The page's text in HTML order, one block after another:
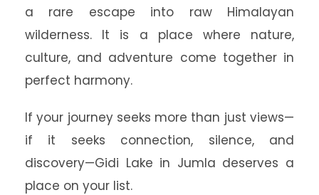
a rare escape into raw Himalayan
wilderness. It is a place where nature,
culture, and adventure come together in
perfect harmony.
If your journey seeks more than just views—
if it seeks connection, silence, and
discovery—Gidi Lake in Jumla deserves a
place on your list.